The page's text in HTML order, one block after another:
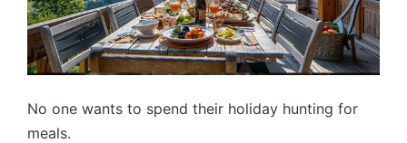
No one wants to spend their holiday hunting for
meals.